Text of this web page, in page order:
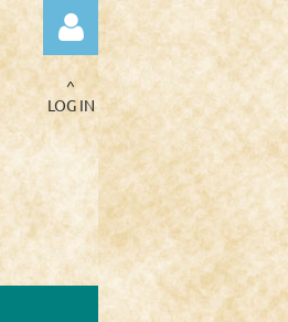
Log in
^
LOG IN